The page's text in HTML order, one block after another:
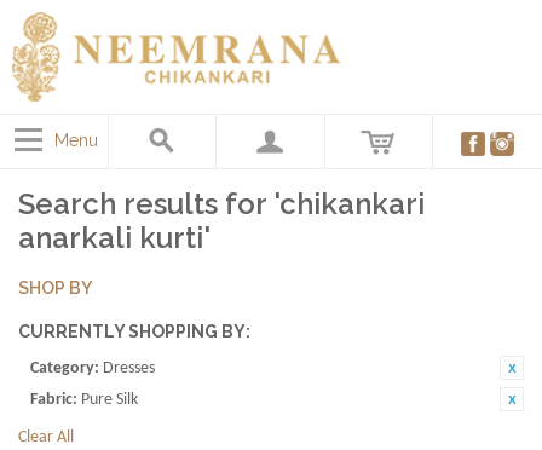
Menu
Search results for 'chikankari
anarkali kurti'
SHOP BY
CURRENTLY SHOPPING BY:
Category: Dresses
Fabric: Pure Silk
Clear All